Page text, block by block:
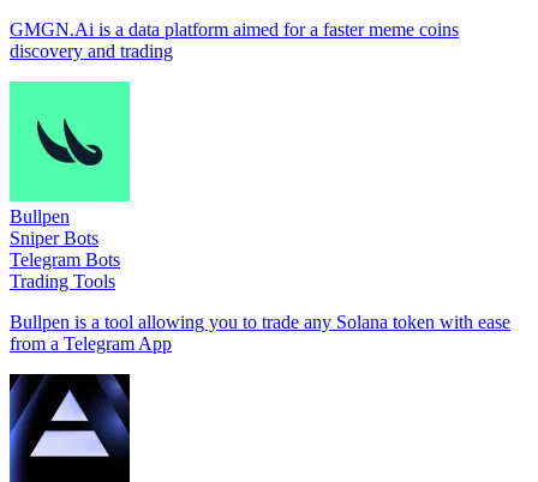
GMGN.Ai is a data platform aimed for a faster meme coins
discovery and trading
Bullpen
Sniper Bots
Telegram Bots
Trading Tools
Bullpen is a tool allowing you to trade any Solana token with ease
from a Telegram App